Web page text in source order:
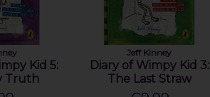
Kid 5:
Truth
Jeff Kinney
Diary of Wimpy Kid 3:
The Last Straw